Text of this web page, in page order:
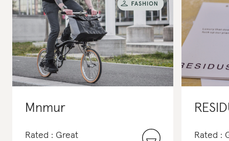
Mnmur
Rated : Great
Rated :